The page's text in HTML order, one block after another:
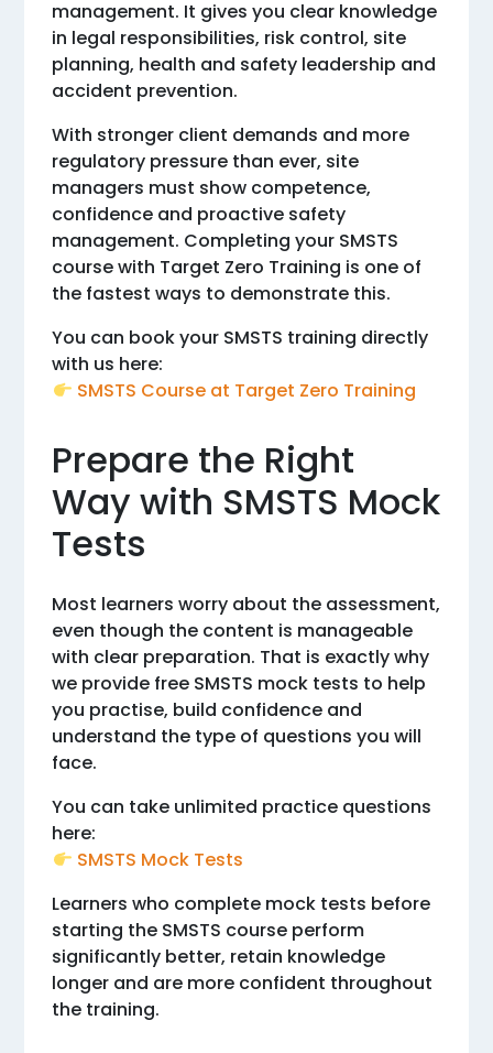
management. It gives you clear knowledge
in legal responsibilities, risk control, site
planning, health and safety leadership and
accident prevention.
With stronger client demands and more
regulatory pressure than ever, site
managers must show competence,
confidence and proactive safety
management. Completing your SMSTS
course with Target Zero Training is one of
the fastest ways to demonstrate this.
You can book your SMSTS training directly
with us here:
SMSTS Course at Target Zero Training
Prepare the Right
Way with SMSTS Mock
Tests
Most learners worry about the assessment,
even though the content is manageable
with clear preparation. That is exactly why
we provide free SMSTS mock tests to help
you practise, build confidence and
understand the type of questions you will
face.
You can take unlimited practice questions
here:
SMSTS Mock Tests
Learners who complete mock tests before
starting the SMSTS course perform
significantly better, retain knowledge
longer and are more confident throughout
the training.